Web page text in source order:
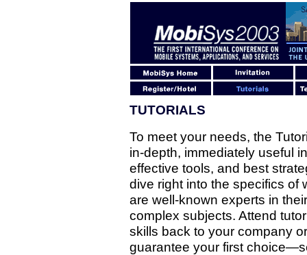
TUTORIALS
To meet your needs, the
in-depth, immediately useful
effective tools, and best
dive right into the specifics of
are well-known experts in
complex subjects. Attend
skills back to your company
guarantee your first